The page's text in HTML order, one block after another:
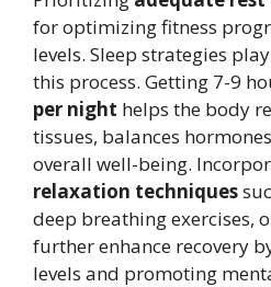
for optimizing fitness
levels. Sleep strategies
this process. Getting 7-9
per night helps the body
tissues, balances
overall well-being.
relaxation techniques
deep breathing exercises,
further enhance recovery
levels and promoting